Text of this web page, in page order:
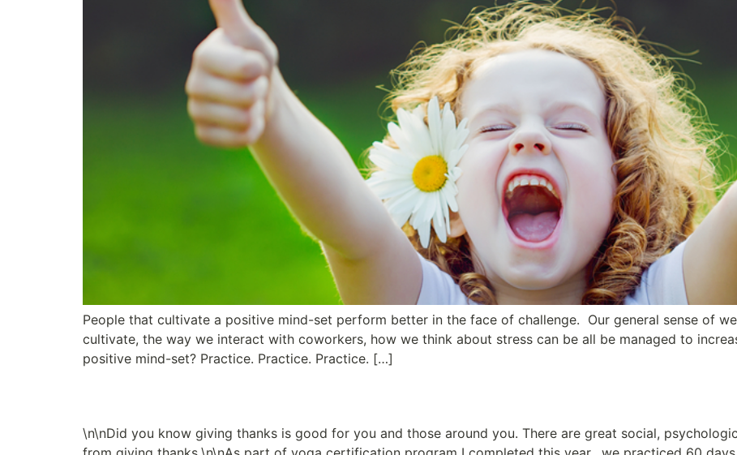
People that cultivate a positive mind-set perform better in the face of challenge. Our general sense of
cultivate, the way we interact with coworkers, how we think about stress can be all be managed to
positive mind-set? Practice. Practice. Practice. […]
\n\nDid you know giving thanks is good for you and those around you. There are great social,